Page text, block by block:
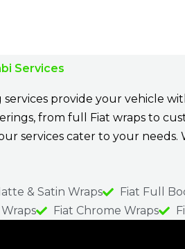
Services
provide your vehicle
from full Fiat wraps to
services cater to your
& Satin Wraps Fiat Full
Fiat Chrome Wraps